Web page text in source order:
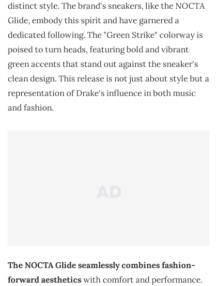
distinct style. The brand's sneakers, like the NOCTA
Glide, embody this spirit and have garnered a
dedicated following. The "Green Strike" colorway is
poised to turn heads, featuring bold and vibrant
green accents that stand out against the sneaker's
clean design. This release is not just about style but a
representation of Drake's influence in both music
and fashion.
The NOCTA Glide seamlessly combines fashion-
forward aestheticswith comfort and performance.